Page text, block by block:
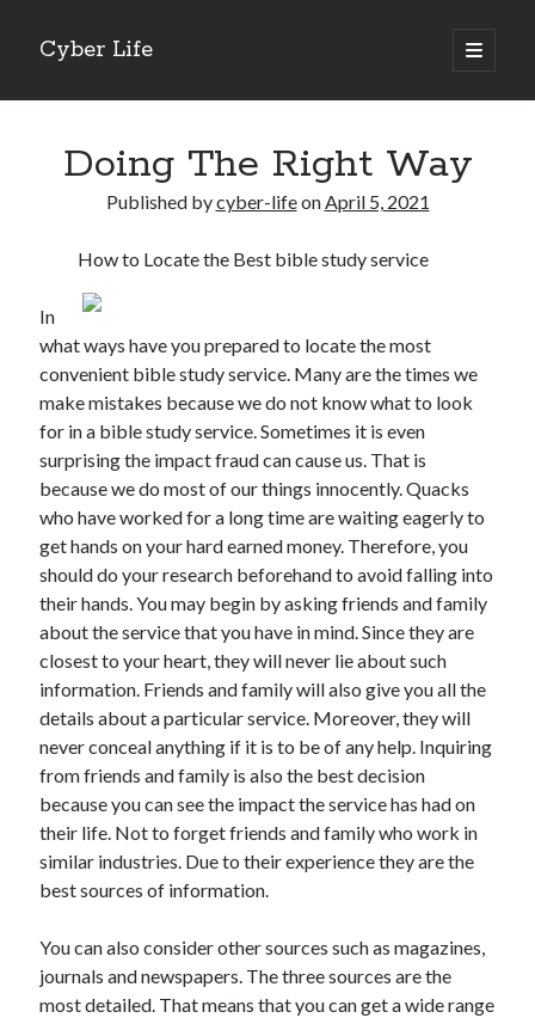
Cyber Life
open
primary
Sidebar
Recent Posts
Tips for The Average Joe
Getting To The Point –
Case Study: My Experience With
Discovering The Truth About
5 Takeaways That I Learned About
Archives
November 2022
October 2022
September 2022
August 2022
July 2022
June 2022
May 2022
April 2022
March 2022
February 2022
January 2022
December 2021
November 2021
September 2021
August 2021
July 2021
Doing The Right Way
Published bycyber-lifeonApril 5, 2021
How to Locate the Best bible study service
In
what ways have you prepared to locate the most
convenient bible study service. Many are the times we
make mistakes because we do not know what to look
for in a bible study service. Sometimes it is even
surprising the impact fraud can cause us. That is
because we do most of our things innocently. Quacks
who have worked for a long time are waiting eagerly to
get hands on your hard earned money. Therefore, you
should do your research beforehand to avoid falling into
their hands. You may begin by asking friends and family
about the service that you have in mind. Since they are
closest to your heart, they will never lie about such
information. Friends and family will also give you all the
details about a particular service. Moreover, they will
never conceal anything if it is to be of any help. Inquiring
from friends and family is also the best decision
because you can see the impact the service has had on
their life. Not to forget friends and family who work in
similar industries. Due to their experience they are the
best sources of information.
You can also consider other sources such as magazines,
journals and newspapers. The three sources are the
most detailed. That means that you can get a wide range